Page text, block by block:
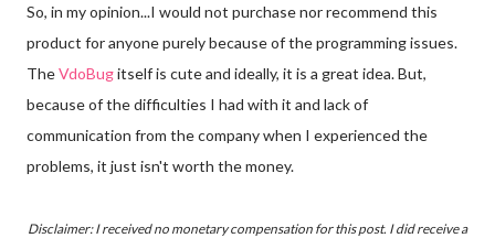
So, in my opinion...I would not purchase nor recommend this
product for anyone purely because of the programming issues.
TheVdoBugitself is cute and ideally, it is a great idea. But,
because of the difficulties I had with it and lack of
communication from the company when I experienced the
problems, it just isn't worth the money.
Disclaimer: I received no monetary compensation for this post. I did receive a